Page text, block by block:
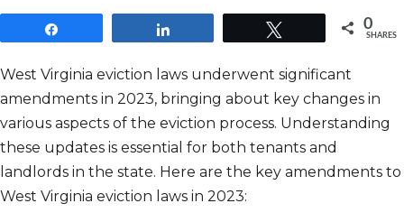
0
SHARES
West Virginia eviction laws underwent significant
amendments in 2023, bringing about key changes in
various aspects of the eviction process. Understanding
these updates is essential for both tenants and
landlords in the state. Here are the key amendments to
West Virginia eviction laws in 2023: